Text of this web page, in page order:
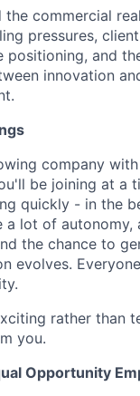
the commercial
pressures,
positioning, and
innovation
company
be joining at a
quickly - in the
a lot of autonomy,
the chance to
evolves.
rather than
you.
Opportunity